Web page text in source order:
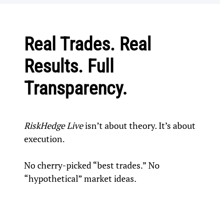
Real Trades. Real
Results. Full
Transparency.
RiskHedge Liveisn’t about theory. It’s about
execution.
No cherry-picked “best trades.” No
“hypothetical” market ideas.